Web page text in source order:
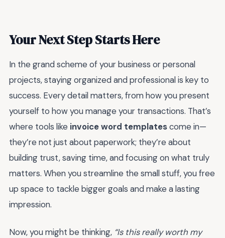
Your Next Step Starts Here
In the grand scheme of your business or personal
projects, staying organized and professional is key to
success. Every detail matters, from how you present
yourself to how you manage your transactions. That’s
where tools like invoice word templatescome in—
they’re not just about paperwork; they’re about
building trust, saving time, and focusing on what truly
matters. When you streamline the small stuff, you free
up space to tackle bigger goals and make a lasting
impression.
Now, you might be thinking, “Is this really worth my